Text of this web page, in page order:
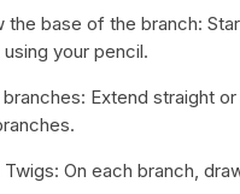
the base of the branch:
your pencil.
branches: Extend straight
Twigs: On each branch,